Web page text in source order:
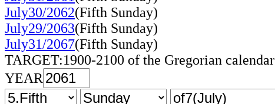
July30/2062(Fifth Sunday)
July29/2063(Fifth Sunday)
July31/2067(Fifth Sunday)
TARGET:1900-2100 of the Gregorian calendar
YEAR